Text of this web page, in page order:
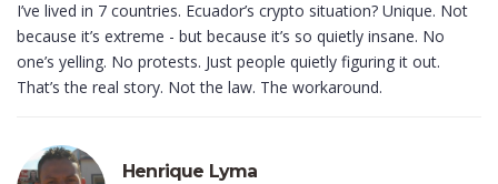
I’ve lived in 7 countries. Ecuador’s crypto situation? Unique. Not
because it’s extreme - but because it’s so quietly insane. No
one’s yelling. No protests. Just people quietly figuring it out.
That’s the real story. Not the law. The workaround.
Henrique Lyma